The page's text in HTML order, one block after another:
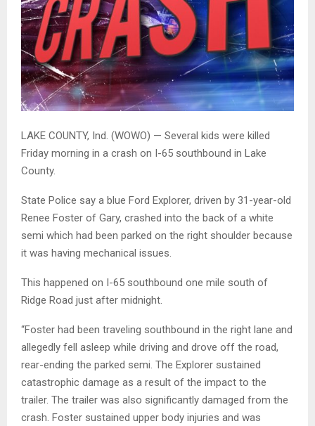
LAKE COUNTY, Ind. (WOWO) — Several kids were killed
Friday morning in a crash on I-65 southbound in Lake
County.
State Police say a blue Ford Explorer, driven by 31-year-old
Renee Foster of Gary, crashed into the back of a white
semi which had been parked on the right shoulder because
it was having mechanical issues.
This happened on I-65 southbound one mile south of
Ridge Road just after midnight.
“Foster had been traveling southbound in the right lane and
allegedly fell asleep while driving and drove off the road,
rear-ending the parked semi. The Explorer sustained
catastrophic damage as a result of the impact to the
trailer. The trailer was also significantly damaged from the
crash. Foster sustained upper body injuries and was